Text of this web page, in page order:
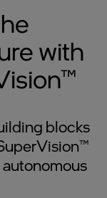
with
blocks